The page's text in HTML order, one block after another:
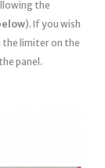
the
). If you wish
limiter on the
panel.